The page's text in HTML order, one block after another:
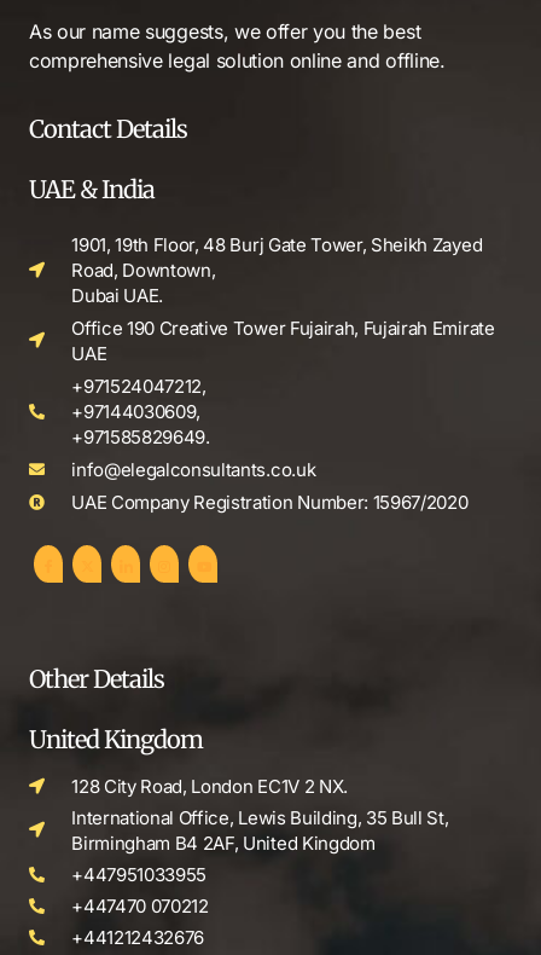
As our name suggests, we offer you the best
comprehensive legal solution online and offline.
Contact Details
UAE & India
1901, 19th Floor, 48 Burj Gate Tower, Sheikh Zayed
Road, Downtown,
Dubai UAE.
Office 190 Creative Tower Fujairah, Fujairah Emirate
UAE
+971524047212,
+97144030609,
+971585829649.
info@elegalconsultants.co.uk
UAE Company Registration Number: 15967/2020
Other Details
United Kingdom
128 City Road, London EC1V 2 NX.
International Office, Lewis Building, 35 Bull St,
Birmingham B4 2AF, United Kingdom
+447951033955
+447470 070212
+441212432676